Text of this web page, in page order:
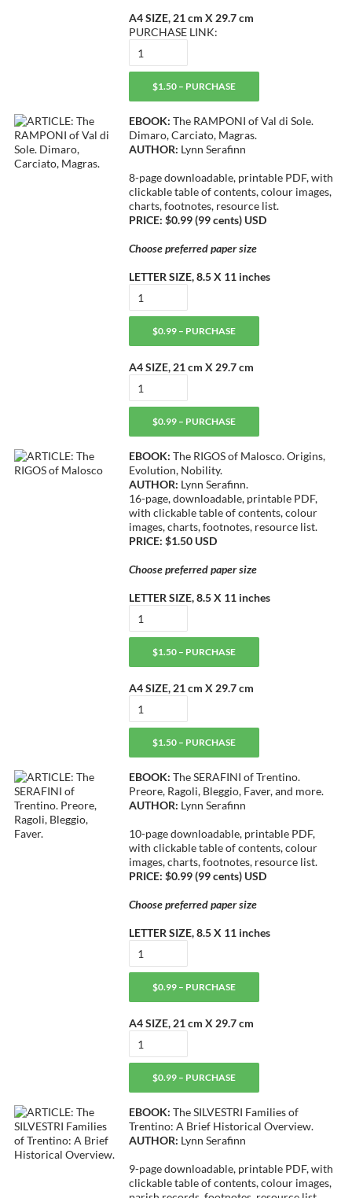
A4 SIZE, 21 cm X 29.7 cm
PURCHASE LINK:
$1.50 – PURCHASE
EBOOK: The RAMPONI of Val di Sole.
Dimaro, Carciato, Magras.
AUTHOR: Lynn Serafinn
8-page downloadable, printable PDF, with
clickable table of contents, colour images,
charts, footnotes, resource list.
PRICE: $0.99 (99 cents) USD
Choose preferred paper size
LETTER SIZE, 8.5 X 11 inches
$0.99 – PURCHASE
A4 SIZE, 21 cm X 29.7 cm
$0.99 – PURCHASE
EBOOK: The RIGOS of Malosco. Origins,
Evolution, Nobility.
AUTHOR: Lynn Serafinn.
16-page, downloadable, printable PDF,
with clickable table of contents, colour
images, charts, footnotes, resource list.
PRICE: $1.50 USD
Choose preferred paper size
LETTER SIZE, 8.5 X 11 inches
$1.50 – PURCHASE
A4 SIZE, 21 cm X 29.7 cm
$1.50 – PURCHASE
EBOOK: The SERAFINI of Trentino.
Preore, Ragoli, Bleggio, Faver, and more.
AUTHOR: Lynn Serafinn
10-page downloadable, printable PDF,
with clickable table of contents, colour
images, charts, footnotes, resource list.
PRICE: $0.99 (99 cents) USD
Choose preferred paper size
LETTER SIZE, 8.5 X 11 inches
$0.99 – PURCHASE
A4 SIZE, 21 cm X 29.7 cm
$0.99 – PURCHASE
EBOOK: The SILVESTRI Families of
Trentino: A Brief Historical Overview.
AUTHOR: Lynn Serafinn
9-page downloadable, printable PDF, with
clickable table of contents, colour images,